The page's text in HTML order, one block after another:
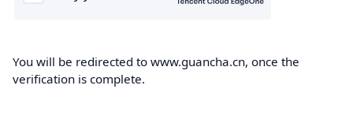
You will be redirected to www.guancha.cn, once the
verification is complete.